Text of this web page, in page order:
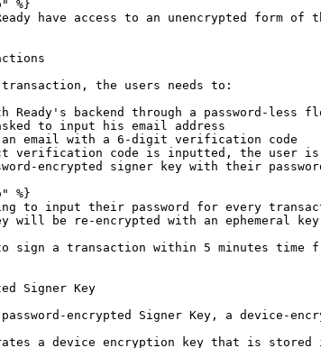
%}
have access to an unencrypted form
the users needs to:
Ready's backend through a password-less
encrypted signer key with their
%}
to input their password for every
will be re-encrypted with an ephemeral key
sign a transaction within 5 minutes time
Signer Key
encrypted Signer Key, a device-
a device encryption key that is